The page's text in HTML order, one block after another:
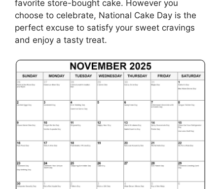
favorite store-bought cake. However you
choose to celebrate, National Cake Day is the
perfect excuse to satisfy your sweet cravings
and enjoy a tasty treat.